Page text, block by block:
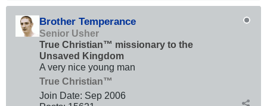
Brother Temperance
Senior Usher
True Christian™ missionary to the
Unsaved Kingdom
A very nice young man
True Christian™
Join Date: Sep 2006